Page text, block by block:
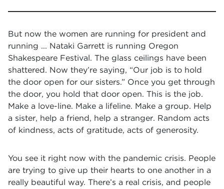
But now the women are running for president and
running ... Nataki Garrett is running Oregon
Shakespeare Festival. The glass ceilings have been
shattered. Now they’re saying, “Our job is to hold
the door open for our sisters.” Once you get through
the door, you hold that door open. This is the job.
Make a love-line. Make a lifeline. Make a group. Help
a sister, help a friend, help a stranger. Random acts
of kindness, acts of gratitude, acts of generosity.
You see it right now with the pandemic crisis. People
are trying to give up their hearts to one another in a
really beautiful way. There’s a real crisis, and people